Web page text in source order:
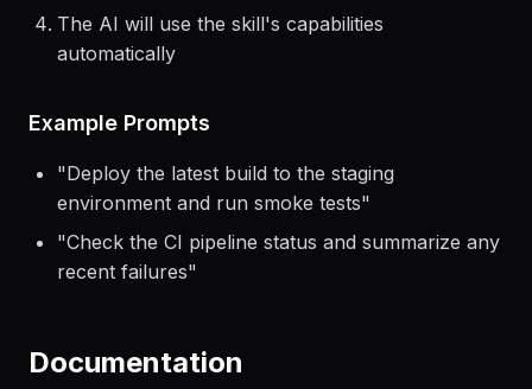
Gemini CLI, or Cursor)
Reference the skill in your prompt
automatically
Example Prompts
"Deploy the latest build to the staging
environment and run smoke tests